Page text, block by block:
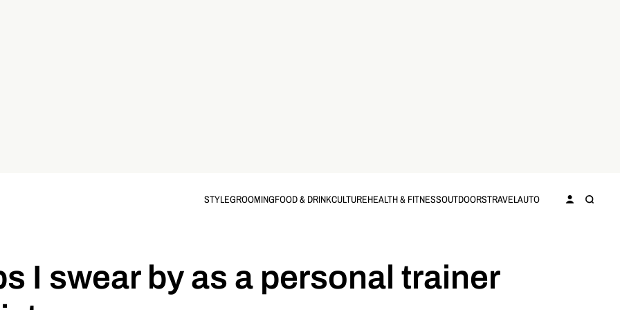
STYLEGROOMINGFOOD & DRINKCULTUREHEALTH & FITNESSOUTDOORSTRAVELAUTO
I swear by as a personal trainer